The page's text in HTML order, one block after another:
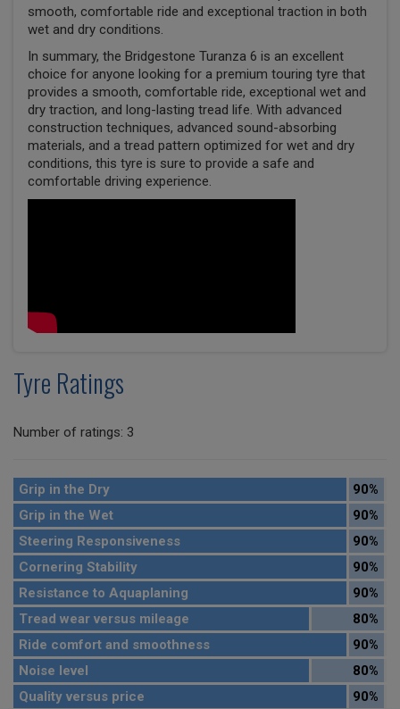
smooth, comfortable ride and exceptional traction in both
wet and dry conditions.
In summary, the Bridgestone Turanza 6 is an excellent
choice for anyone looking for a premium touring tyre that
provides a smooth, comfortable ride, exceptional wet and
dry traction, and long-lasting tread life. With advanced
construction techniques, advanced sound-absorbing
materials, and a tread pattern optimized for wet and dry
conditions, this tyre is sure to provide a safe and
comfortable driving experience.
Tyre Ratings
Number of ratings: 3
Grip in the Dry
90%
Grip in the Wet
90%
Steering Responsiveness
90%
Cornering Stability
90%
Resistance to Aquaplaning
90%
Tread wear versus mileage
80%
Ride comfort and smoothness
90%
Noise level
80%
Quality versus price
90%